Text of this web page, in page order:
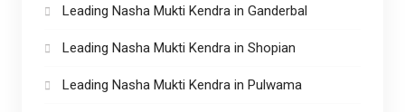
Leading Nasha Mukti Kendra in Ganderbal
Leading Nasha Mukti Kendra in Shopian
Leading Nasha Mukti Kendra in Pulwama